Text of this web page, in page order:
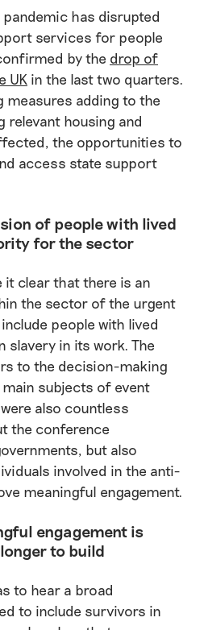
has disrupted
services for people
by the drop of
UK in the last two quarters.
measures adding to the
relevant housing and
the opportunities to
access state support
of people with lived
for the sector
it clear that there is an
the sector of the urgent
people with lived
slavery in its work. The
to the decision-making
subjects of event
also countless
the conference
but also
involved in the anti-
meaningful engagement.
engagement is
to build
to hear a broad
to include survivors in